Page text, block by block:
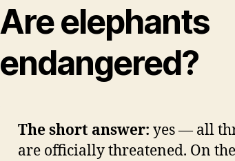
Are elephants
endangered?
The short answer: yes — all
are officially threatened. On